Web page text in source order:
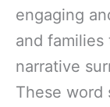
engaging
and
narrative
These word